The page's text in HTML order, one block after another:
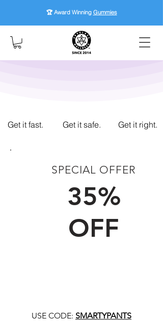
🏆 Award Winning Gummies
Get it fast. Get it safe. Get it right.
SPECIAL OFFER
35%
OFF
USE CODE: SMARTYPANTS